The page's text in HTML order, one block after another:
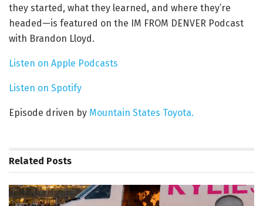
they started, what they learned, and where they’re
headed—is featured on the IM FROM DENVER Podcast
with Brandon Lloyd.
Listen on Apple Podcasts
Listen on Spotify
Episode driven by Mountain States Toyota.
Related Posts